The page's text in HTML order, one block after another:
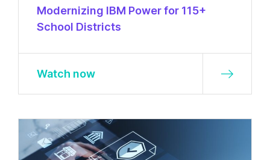
Modernizing IBM Power for 115+
School Districts
Watch now